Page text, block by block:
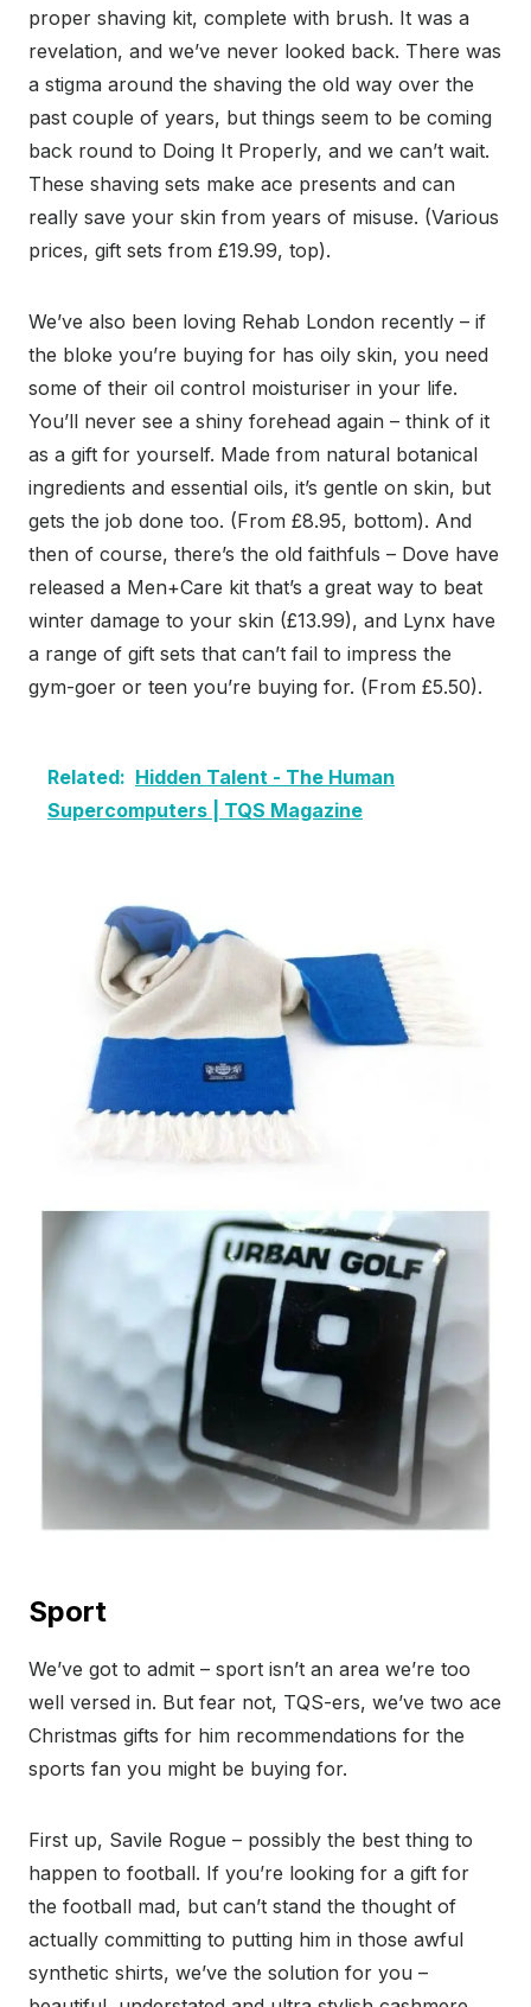
proper shaving kit, complete with brush. It was a
revelation, and we’ve never looked back. There was
a stigma around the shaving the old way over the
past couple of years, but things seem to be coming
back round to Doing It Properly, and we can’t wait.
These shaving sets make ace presents and can
really save your skin from years of misuse. (Various
prices, gift sets from £19.99, top).
We’ve also been loving Rehab London recently – if
the bloke you’re buying for has oily skin, you need
some of their oil control moisturiser in your life.
You’ll never see a shiny forehead again – think of it
as a gift for yourself. Made from natural botanical
ingredients and essential oils, it’s gentle on skin, but
gets the job done too. (From £8.95, bottom). And
then of course, there’s the old faithfuls – Dove have
released a Men+Care kit that’s a great way to beat
winter damage to your skin (£13.99), and Lynx have
a range of gift sets that can’t fail to impress the
gym-goer or teen you’re buying for. (From £5.50).
Related: Hidden Talent - The Human
Supercomputers | TQS Magazine
Sport
We’ve got to admit – sport isn’t an area we’re too
well versed in. But fear not, TQS-ers, we’ve two ace
Christmas gifts for him recommendations for the
sports fan you might be buying for.
First up, Savile Rogue – possibly the best thing to
happen to football. If you’re looking for a gift for
the football mad, but can’t stand the thought of
actually committing to putting him in those awful
synthetic shirts, we’ve the solution for you –